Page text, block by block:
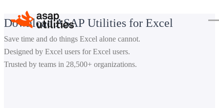
Download ASAP Utilities for Excel
Save time and do things Excel alone cannot.
Designed by Excel users for Excel users.
Trusted by teams in 28,500+ organizations.